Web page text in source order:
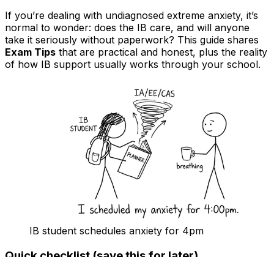
If you’re dealing with undiagnosed extreme anxiety, it’s
normal to wonder: does the IB care, and will anyone
take it seriously without paperwork? This guide shares
Exam Tips that are practical and honest, plus the reality
of how IB support usually works through your school.
IB student schedules anxiety for 4pm